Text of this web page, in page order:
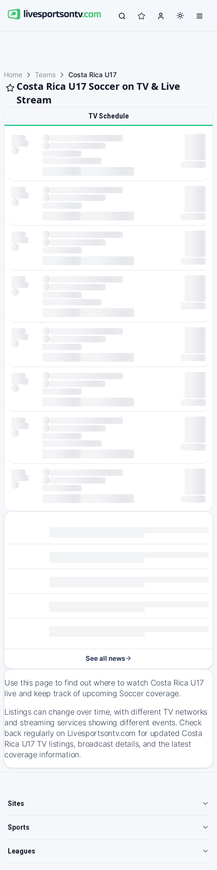
Home Teams Costa Rica U17
Costa Rica U17 Soccer on TV & Live
Stream
TV Schedule
See all news
Use this page to find out where to watch Costa Rica U17
live and keep track of upcoming Soccer coverage.
Listings can change over time, with different TV networks
and streaming services showing different events. Check
back regularly on Livesportsontv.com for updated Costa
Rica U17 TV listings, broadcast details, and the latest
coverage information.
Sites
Sports
Leagues